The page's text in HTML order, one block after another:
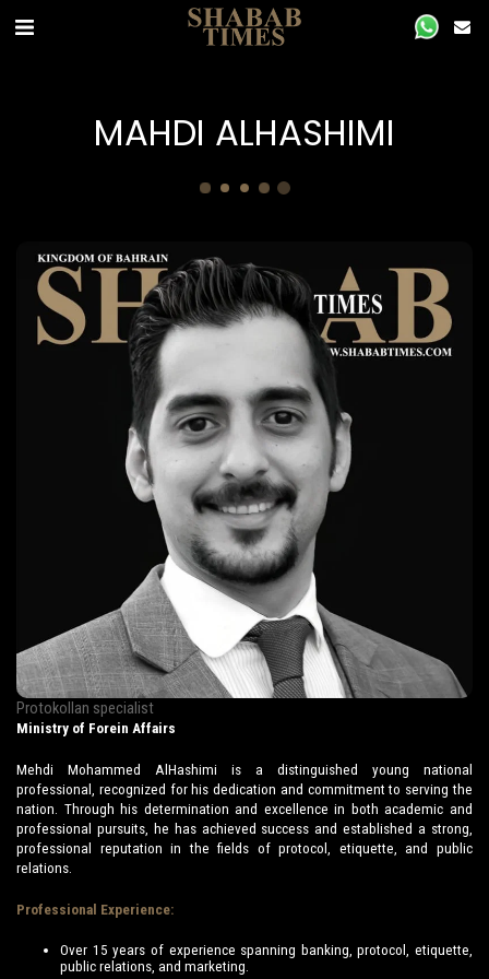
‏MAHDI ALHASHIMI
Protokollan specialist
Ministry of Forein Affairs
Mehdi Mohammed AlHashimi is a distinguished young national
professional, recognized for his dedication and commitment to serving the
nation. Through his determination and excellence in both academic and
professional pursuits, he has achieved success and established a strong,
professional reputation in the fields of protocol, etiquette, and public
relations.
Professional Experience:
Over 15 years of experience spanning banking, protocol, etiquette,
public relations, and marketing.